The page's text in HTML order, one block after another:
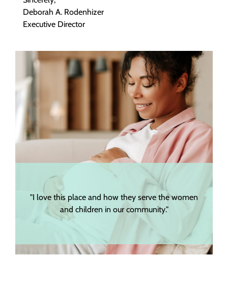
Deborah A. Rodenhizer
Executive Director
"I love this place and how they serve the women
and children in our community."
"The